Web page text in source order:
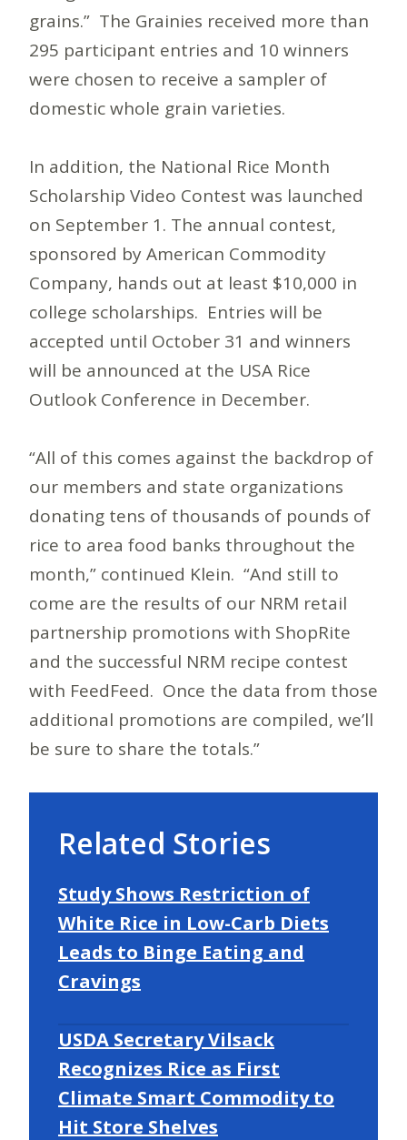
grains.” The Grainies received more than
295 participant entries and 10 winners
were chosen to receive a sampler of
domestic whole grain varieties.
In addition, the National Rice Month
Scholarship Video Contest was launched
on September 1. The annual contest,
sponsored by American Commodity
Company, hands out at least $10,000 in
college scholarships. Entries will be
accepted until October 31 and winners
will be announced at the USA Rice
Outlook Conference in December.
“All of this comes against the backdrop of
our members and state organizations
donating tens of thousands of pounds of
rice to area food banks throughout the
month,” continued Klein. “And still to
come are the results of our NRM retail
partnership promotions with ShopRite
and the successful NRM recipe contest
with FeedFeed. Once the data from those
additional promotions are compiled, we’ll
be sure to share the totals.”
Related Stories
Study Shows Restriction of
White Rice in Low-Carb Diets
Leads to Binge Eating and
Cravings
USDA Secretary Vilsack
Recognizes Rice as First
Climate Smart Commodity to
Hit Store Shelves